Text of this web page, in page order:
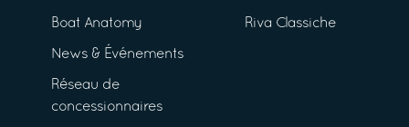
Boat Anatomy
News & Événements
Réseau de
concessionnaires
Riva Classiche